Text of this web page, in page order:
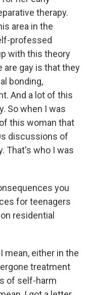
therapy.
area in the
professed
with this theory
are gay is that they
bonding,
And a lot of this
So when I was
this woman that
discussions of
That's who I was
you
for teenagers
residential
mean, either in the
treatment
of self-harm